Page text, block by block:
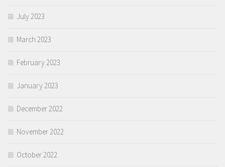
July 2023
March 2023
February 2023
January 2023
December 2022
November 2022
October 2022